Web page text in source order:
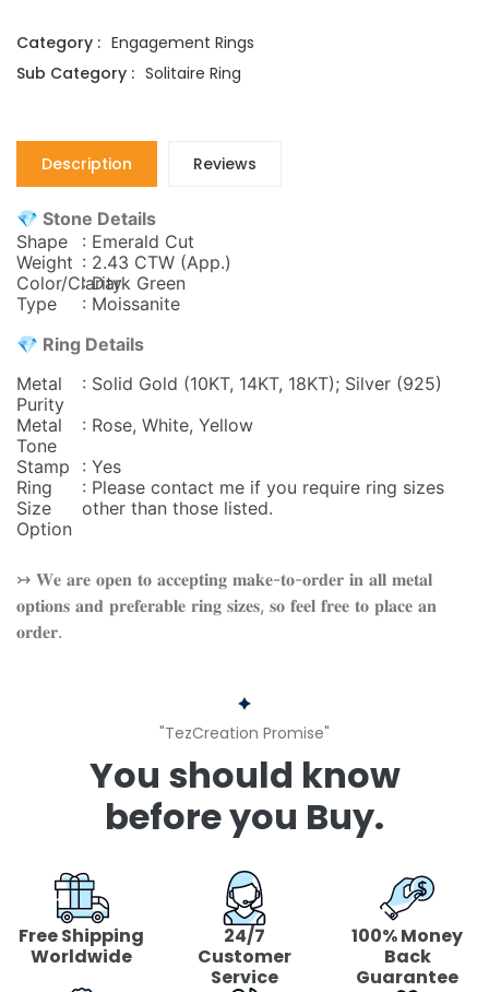
Category : Engagement Rings
Sub Category : Solitaire Ring
Description Reviews
💎 Stone Details
Shape
: Emerald Cut
Weight : 2.43 CTW (App.)
Color/Clarity: Dark Green
Type
: Moissanite
💎 Ring Details
Metal
Purity
: Solid Gold (10KT, 14KT, 18KT); Silver (925)
Metal
Tone
: Rose, White, Yellow
Stamp
: Yes
Ring
Size
Option
: Please contact me if you require ring sizes
other than those listed.
↣ 𝐖𝐞 𝐚𝐫𝐞 𝐨𝐩𝐞𝐧 𝐭𝐨 𝐚𝐜𝐜𝐞𝐩𝐭𝐢𝐧𝐠 𝐦𝐚𝐤𝐞-𝐭𝐨-𝐨𝐫𝐝𝐞𝐫 𝐢𝐧 𝐚𝐥𝐥 𝐦𝐞𝐭𝐚𝐥
𝐨𝐩𝐭𝐢𝐨𝐧𝐬 𝐚𝐧𝐝 𝐩𝐫𝐞𝐟𝐞𝐫𝐚𝐛𝐥𝐞 𝐫𝐢𝐧𝐠 𝐬𝐢𝐳𝐞𝐬, 𝐬𝐨 𝐟𝐞𝐞𝐥 𝐟𝐫𝐞𝐞 𝐭𝐨 𝐩𝐥𝐚𝐜𝐞 𝐚𝐧
𝐨𝐫𝐝𝐞𝐫.
"TezCreation Promise"
You should know
before you Buy.
Free Shipping
Worldwide
24/7
Customer
Service
100% Money
Back
Guarantee